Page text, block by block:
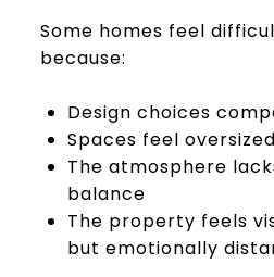
Some homes feel
because:
Design choices
Spaces feel
The atmosphere
balance
The property feels
but emotionally